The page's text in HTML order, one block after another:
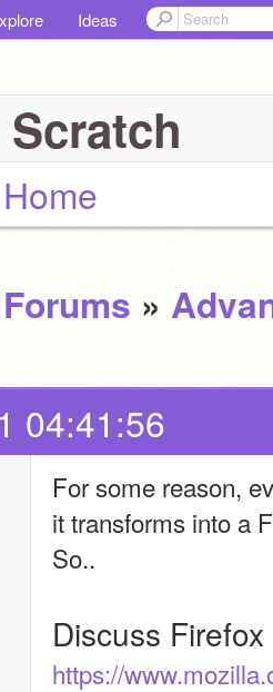
Ideas
»
04:41:56
For some reason,
it transforms into a
So..
Discuss
https://